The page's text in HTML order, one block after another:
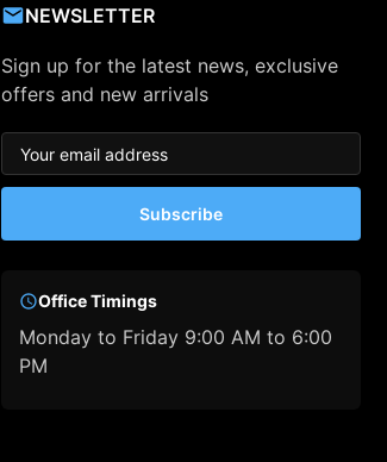
NEWSLETTER
Sign up for the latest news, exclusive
offers and new arrivals
Subscribe
Office Timings
Monday to Friday 9:00 AM to 6:00
PM